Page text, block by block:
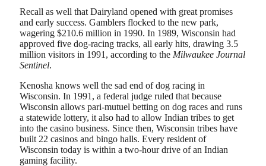
Recall as well that Dairyland opened with great promises
and early success. Gamblers flocked to the new park,
wagering $210.6 million in 1990. In 1989, Wisconsin had
approved five dog-racing tracks, all early hits, drawing 3.5
million visitors in 1991, according to the Milwaukee Journal
Sentinel.
Kenosha knows well the sad end of dog racing in
Wisconsin. In 1991, a federal judge ruled that because
Wisconsin allows pari-mutuel betting on dog races and runs
a statewide lottery, it also had to allow Indian tribes to get
into the casino business. Since then, Wisconsin tribes have
built 22 casinos and bingo halls. Every resident of
Wisconsin today is within a two-hour drive of an Indian
gaming facility.